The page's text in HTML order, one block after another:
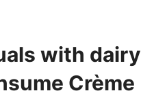
with dairy
Crème